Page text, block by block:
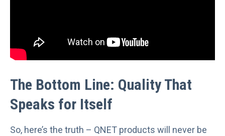
The Bottom Line: Quality That
Speaks for Itself
So, here’s the truth – QNET products will never be